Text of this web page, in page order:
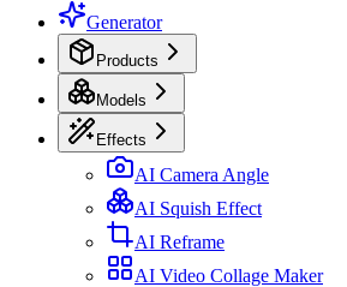
Generator
Products
Models
Effects
AI Camera Angle
AI Squish Effect
AI Reframe
AI Video Collage Maker